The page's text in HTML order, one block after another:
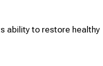
ability to restore healthy